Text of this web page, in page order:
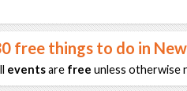
free things to do in
eventsare free unless otherwise